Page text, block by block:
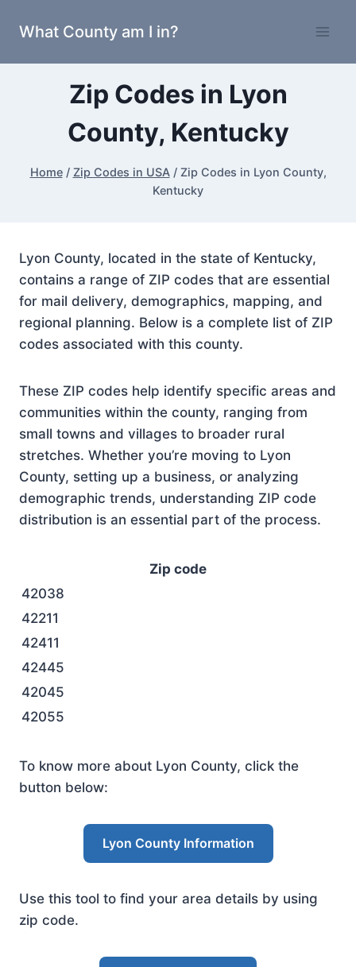
What County am I in?
Zip Codes in Lyon
County, Kentucky
Home / Zip Codes in USA / Zip Codes in Lyon County,
Kentucky
Lyon County, located in the state of Kentucky,
contains a range of ZIP codes that are essential
for mail delivery, demographics, mapping, and
regional planning. Below is a complete list of ZIP
codes associated with this county.
These ZIP codes help identify specific areas and
communities within the county, ranging from
small towns and villages to broader rural
stretches. Whether you’re moving to Lyon
County, setting up a business, or analyzing
demographic trends, understanding ZIP code
distribution is an essential part of the process.
Zip code
42038
42211
42411
42445
42045
42055
To know more about Lyon County, click the
button below:
Lyon County Information
Use this tool to find your area details by using
zip code.